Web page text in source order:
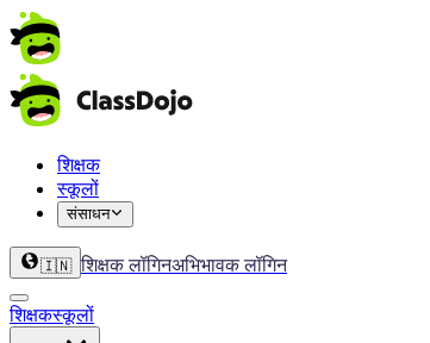
शिक्षक
स्कूलों
संसाधन
🇮🇳 शिक्षक लॉगिनअभिभावक लॉगिन
शिक्षकस्कूलों